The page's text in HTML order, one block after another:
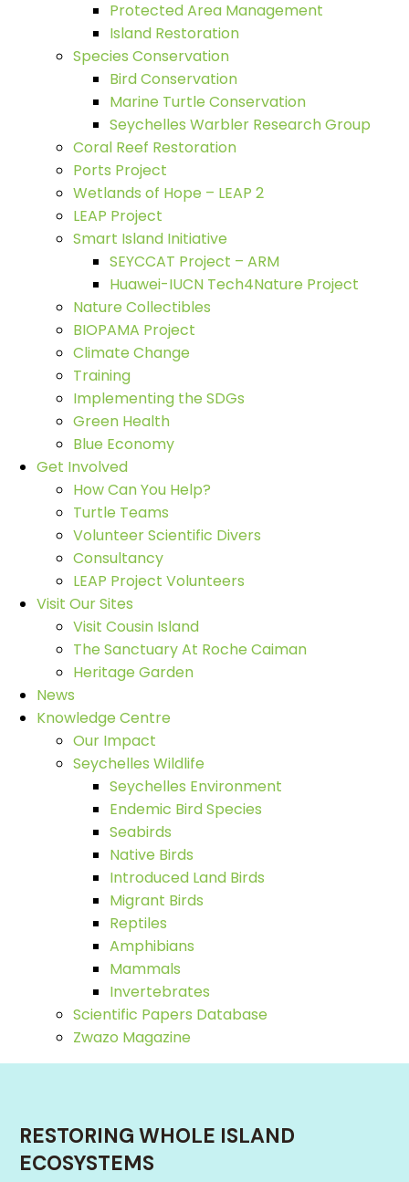
Protected Area Management
Island Restoration
Species Conservation
Bird Conservation
Marine Turtle Conservation
Seychelles Warbler Research Group
Coral Reef Restoration
Ports Project
Wetlands of Hope – LEAP 2
LEAP Project
Smart Island Initiative
SEYCCAT Project – ARM
Huawei-IUCN Tech4Nature Project
Nature Collectibles
BIOPAMA Project
Climate Change
Training
Implementing the SDGs
Green Health
Blue Economy
Get Involved
How Can You Help?
Turtle Teams
Volunteer Scientific Divers
Consultancy
LEAP Project Volunteers
Visit Our Sites
Visit Cousin Island
The Sanctuary At Roche Caiman
Heritage Garden
News
Knowledge Centre
Our Impact
Seychelles Wildlife
Seychelles Environment
Endemic Bird Species
Seabirds
Native Birds
Introduced Land Birds
Migrant Birds
Reptiles
Amphibians
Mammals
Invertebrates
Scientific Papers Database
Zwazo Magazine
RESTORING WHOLE ISLAND
ECOSYSTEMS